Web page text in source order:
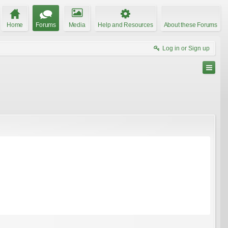
Home Forums Media Help and Resources About these Forums
Log in or Sign up